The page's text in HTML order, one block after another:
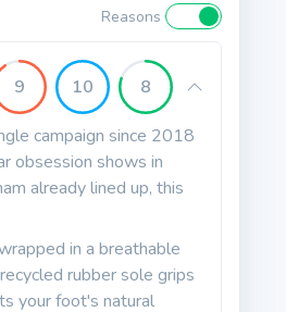
Reasons
9 10 8
campaign since 2018
obsession shows in
already lined up, this
in a breathable
rubber sole grips
your foot's natural